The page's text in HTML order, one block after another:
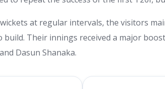
at regular intervals, the visitors
build. Their innings received a major
Dasun Shanaka.